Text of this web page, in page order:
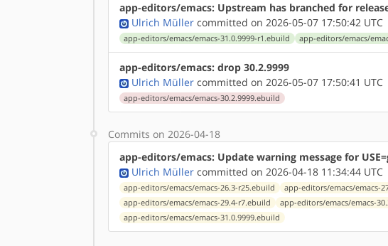
app-editors/emacs: Upstream has branched for
Ulrich Müller committed on 2026-05-07 17:50:42 UTC
app-editors/emacs/emacs-31.0.9999-r1.ebuild app-editors/emacs/
app-editors/emacs: drop 30.2.9999
Ulrich Müller committed on 2026-05-07 17:50:41 UTC
app-editors/emacs/emacs-30.2.9999.ebuild
Commits on 2026-04-18
app-editors/emacs: Update warning message for
Ulrich Müller committed on 2026-04-18 11:34:44 UTC
app-editors/emacs/emacs-26.3-r25.ebuild app-editors/emacs/emacs-
app-editors/emacs/emacs-29.4-r7.ebuild
app-editors/emacs/emacs-
app-editors/emacs/emacs-31.0.9999.ebuild